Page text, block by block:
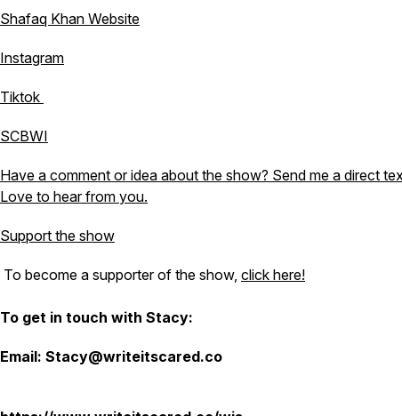
Shafaq Khan Website
Instagram
Tiktok
SCBWI
Have a comment or idea about the show? Send me a direct
Love to hear from you.
Support the show
To become a supporter of the show, click here!
To get in touch with Stacy:
Email: Stacy@writeitscared.co